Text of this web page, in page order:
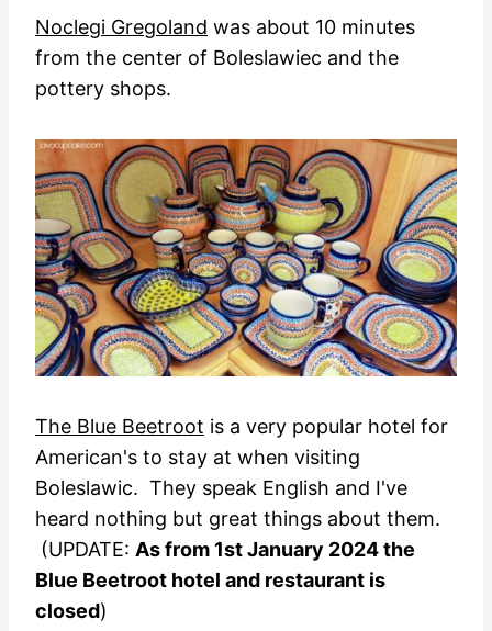
Noclegi Gregoland was about 10 minutes
from the center of Boleslawiec and the
pottery shops.
The Blue Beetroot is a very popular hotel for
American's to stay at when visiting
Boleslawic. They speak English and I've
heard nothing but great things about them.
(UPDATE: As from 1st January 2024 the
Blue Beetroot hotel and restaurant is
closed)